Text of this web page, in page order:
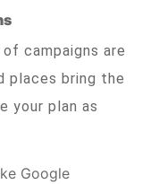
campaigns are
places bring the
your plan as
Google